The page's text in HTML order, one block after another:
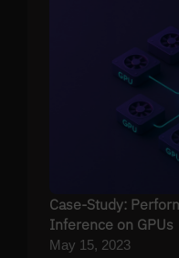
Case-Study:
Inference on GPUs
May 15, 2023